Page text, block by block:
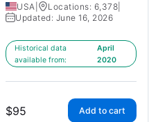
USA Locations: 6,378
Updated: June 16, 2026
Historical data
available from:
April
2020
$95 Add to cart